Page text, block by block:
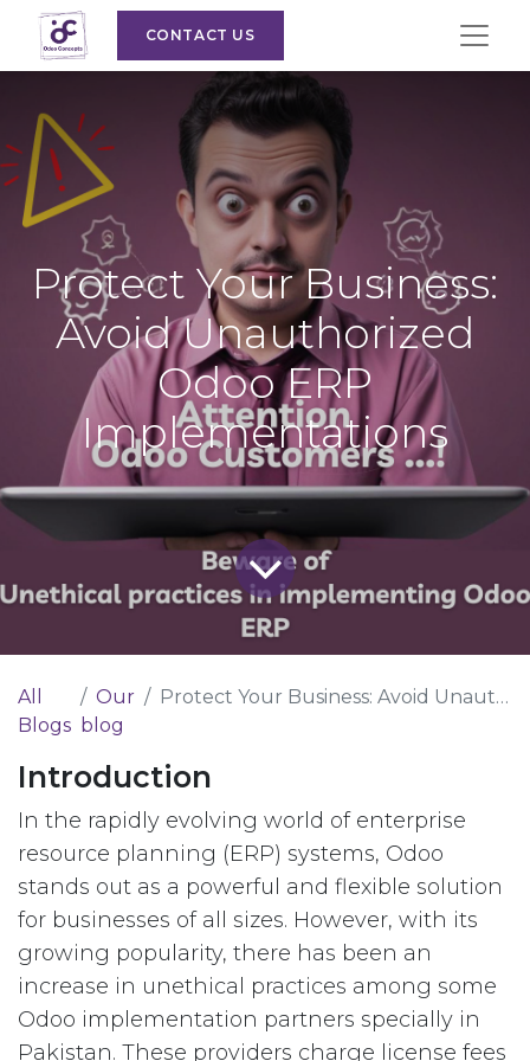
CONTACT US
Protect Your Business:
Avoid Unauthorized
Odoo ERP
Implementations
All
Blogs
Our
blog
Protect Your Business: Avoid Unauthorized Odoo ERP Implementations
Introduction
In the rapidly evolving world of enterprise
resource planning (ERP) systems, Odoo
stands out as a powerful and flexible solution
for businesses of all sizes. However, with its
growing popularity, there has been an
increase in unethical practices among some
Odoo implementation partners specially in
Pakistan. These providers charge license fees